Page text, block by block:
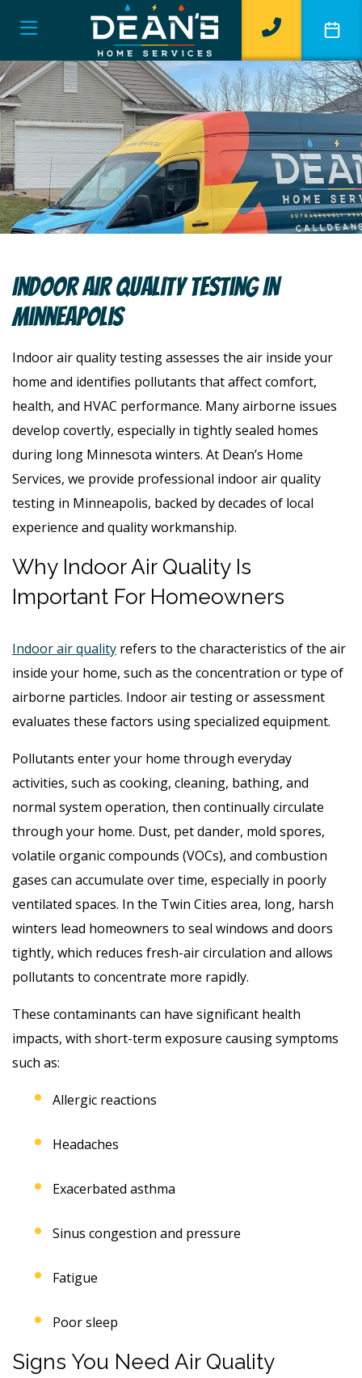
Indoor Air Quality Testing In
Minneapolis
Indoor air quality testing assesses the air inside your
home and identifies pollutants that affect comfort,
health, and HVAC performance. Many airborne issues
develop covertly, especially in tightly sealed homes
during long Minnesota winters. At Dean’s Home
Services, we provide professional indoor air quality
testing in Minneapolis, backed by decades of local
experience and quality workmanship.
Why Indoor Air Quality Is
Important For Homeowners
Indoor air quality refers to the characteristics of the air
inside your home, such as the concentration or type of
airborne particles. Indoor air testing or assessment
evaluates these factors using specialized equipment.
Pollutants enter your home through everyday
activities, such as cooking, cleaning, bathing, and
normal system operation, then continually circulate
through your home. Dust, pet dander, mold spores,
volatile organic compounds (VOCs), and combustion
gases can accumulate over time, especially in poorly
ventilated spaces. In the Twin Cities area, long, harsh
winters lead homeowners to seal windows and doors
tightly, which reduces fresh-air circulation and allows
pollutants to concentrate more rapidly.
These contaminants can have significant health
impacts, with short-term exposure causing symptoms
such as:
Allergic reactions
Headaches
Exacerbated asthma
Sinus congestion and pressure
Fatigue
Poor sleep
Signs You Need Air Quality